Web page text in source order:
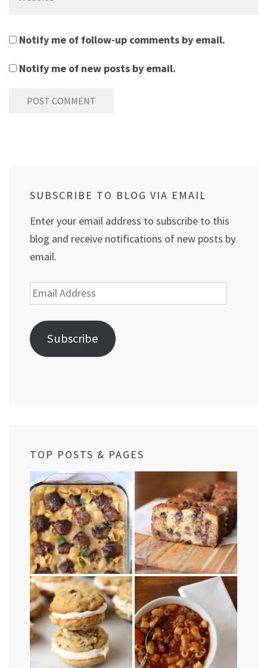
Notify me of follow-up comments by email.
Notify me of new posts by email.
SUBSCRIBE TO BLOG VIA EMAIL
Enter your email address to subscribe to this
blog and receive notifications of new posts by
email.
Email
Address
Subscribe
TOP POSTS & PAGES